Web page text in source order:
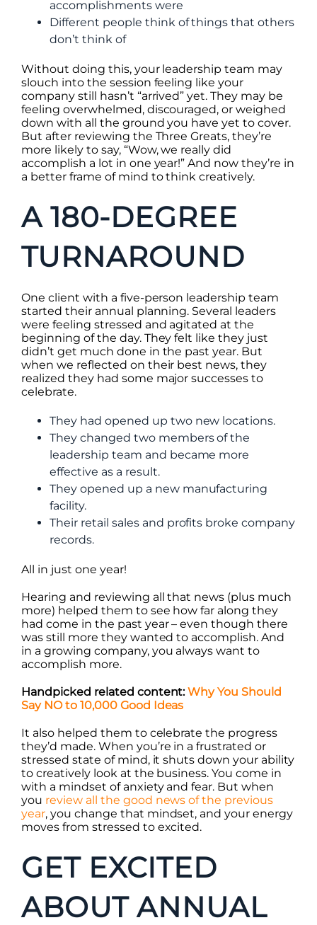
accomplishments were
Different people think of things that others
don’t think of
Without doing this, your leadership team may
slouch into the session feeling like your
company still hasn’t “arrived” yet. They may be
feeling overwhelmed, discouraged, or weighed
down with all the ground you have yet to cover.
But after reviewing the Three Greats, they’re
more likely to say, “Wow, we really did
accomplish a lot in one year!” And now they’re in
a better frame of mind to think creatively.
A 180-DEGREE
TURNAROUND
One client with a five-person leadership team
started their annual planning. Several leaders
were feeling stressed and agitated at the
beginning of the day. They felt like they just
didn’t get much done in the past year. But
when we reflected on their best news, they
realized they had some major successes to
celebrate.
They had opened up two new locations.
They changed two members of the
leadership team and became more
effective as a result.
They opened up a new manufacturing
facility.
Their retail sales and profits broke company
records.
All in just one year!
Hearing and reviewing all that news (plus much
more) helped them to see how far along they
had come in the past year – even though there
was still more they wanted to accomplish. And
in a growing company, you always want to
accomplish more.
Handpicked related content:Why You Should
Say NO to 10,000 Good Ideas
It also helped them to celebrate the progress
they’d made. When you’re in a frustrated or
stressed state of mind, it shuts down your ability
to creatively look at the business. You come in
with a mindset of anxiety and fear. But when
you review all the good news of the previous
year, you change that mindset, and your energy
moves from stressed to excited.
GET EXCITED
ABOUT ANNUAL